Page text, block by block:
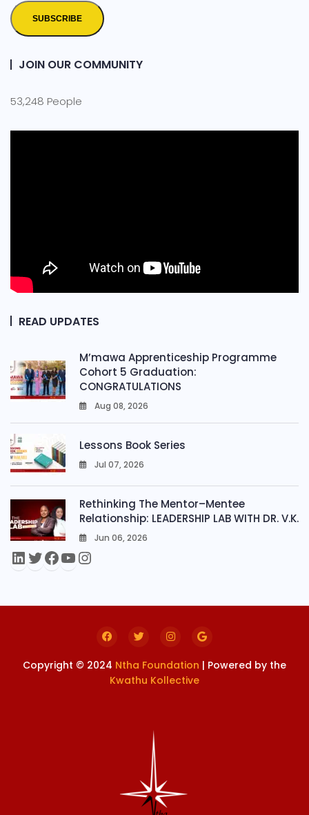
SUBSCRIBE
JOIN OUR COMMUNITY
53,248 People
READ UPDATES
M’mawa Apprenticeship Programme
Cohort 5 Graduation:
CONGRATULATIONS
Aug 08, 2026
Lessons Book Series
Jul 07, 2026
Rethinking The Mentor–Mentee
Relationship: LEADERSHIP LAB WITH DR. V.K.
Jun 06, 2026
Copyright © 2024 Ntha Foundation | Powered by the
Kwathu Kollective